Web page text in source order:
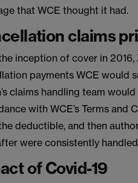
that WCE thought it had.
claims
inception of cover in
payments WCE would
claims handling team
with WCE’s Terms and
deductible, and then
were consistently
of Covid-19